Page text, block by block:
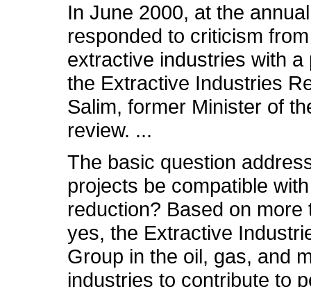
In June 2000, at the
responded to criticism
extractive industries with
the Extractive Industries
Salim, former Minister of
review. ...
The basic question
projects be compatible
reduction? Based on
yes, the Extractive
Group in the oil, gas, and
industries to contribute to